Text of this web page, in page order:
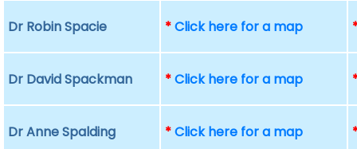
Dr Robin Spacie *Click here for a map
Dr David Spackman *Click here for a map
Dr Anne Spalding *Click here for a map